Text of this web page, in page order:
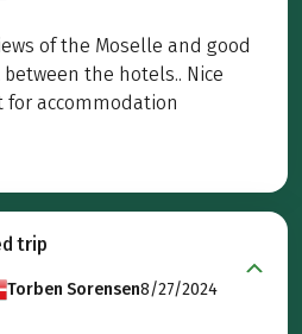
of the Moselle and good
the hotels.. Nice
for accommodation
trip
Torben Sorensen8/27/2024